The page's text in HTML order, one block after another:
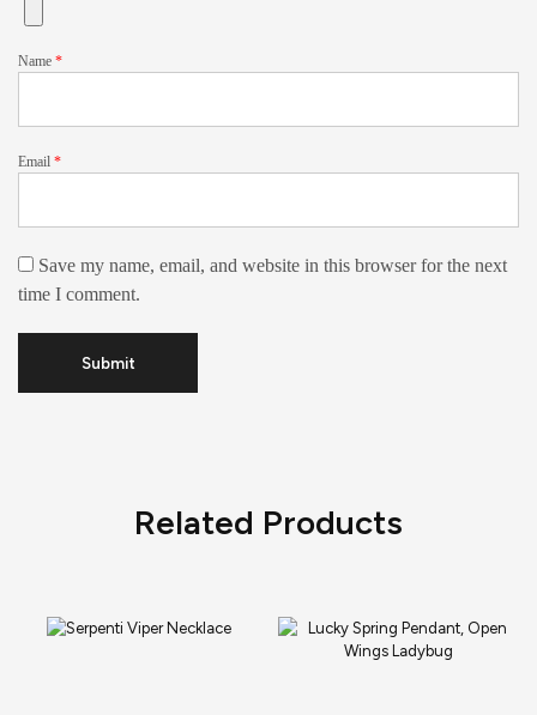
Name *
Email *
Save my name, email, and website in this browser for the next
time I comment.
Related Products